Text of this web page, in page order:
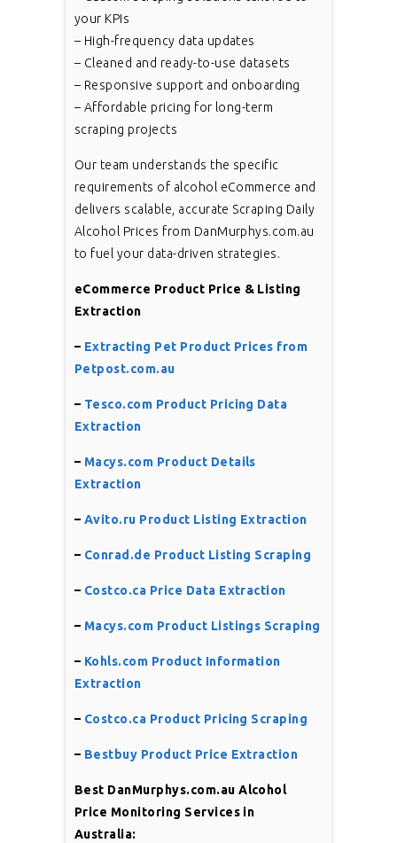
your KPIs
– High-frequency data updates
– Cleaned and ready-to-use datasets
– Responsive support and onboarding
– Affordable pricing for long-term
scraping projects
Our team understands the specific
requirements of alcohol eCommerce and
delivers scalable, accurate Scraping Daily
Alcohol Prices from DanMurphys.com.au
to fuel your data-driven strategies.
eCommerce Product Price & Listing
Extraction
– Extracting Pet Product Prices from
Petpost.com.au
– Tesco.com Product Pricing Data
Extraction
– Macys.com Product Details
Extraction
– Avito.ru Product Listing Extraction
– Conrad.de Product Listing Scraping
– Costco.ca Price Data Extraction
– Macys.com Product Listings Scraping
– Kohls.com Product Information
Extraction
– Costco.ca Product Pricing Scraping
– Bestbuy Product Price Extraction
Best DanMurphys.com.au Alcohol
Price Monitoring Services in
Australia: